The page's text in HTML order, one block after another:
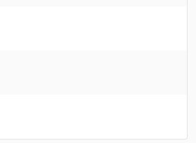
many years of experience and awards your
clients ask for credits lol…